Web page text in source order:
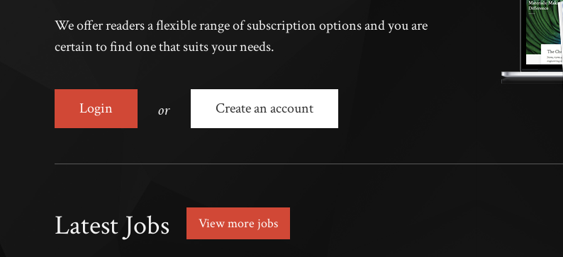
We offer readers a flexible range of subscription options and you are
certain to find one that suits your needs.
Login or Create an account
Latest Jobs View more jobs